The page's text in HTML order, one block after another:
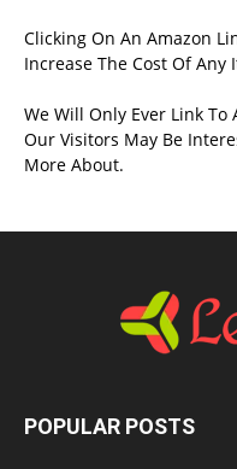
Clicking On An Amazon
Increase The Cost Of Any
We Will Only Ever Link
Our Visitors May Be
More About.
POPULAR POSTS